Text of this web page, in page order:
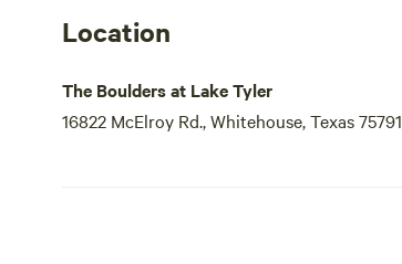
Location
The Boulders at Lake Tyler
16822 McElroy Rd., Whitehouse, Texas 75791